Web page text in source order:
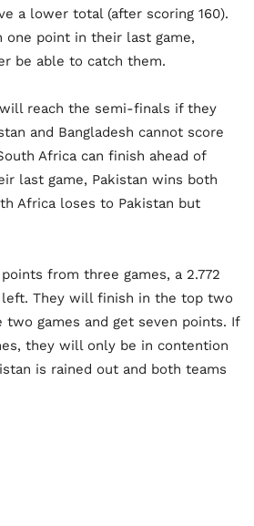
a lower total (after scoring 160).
one point in their last game,
be able to catch them.
reach the semi-finals if they
and Bangladesh cannot score
Africa can finish ahead of
last game, Pakistan wins both
Africa loses to Pakistan but
from three games, a 2.772
left. They will finish in the top two
games and get seven points. If
they will only be in contention
is rained out and both teams